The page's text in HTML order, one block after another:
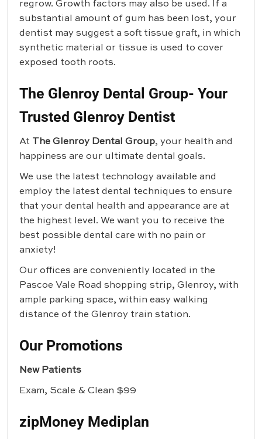
regrow. Growth factors may also be used. If a
substantial amount of gum has been lost, your
dentist may suggest a soft tissue graft, in which
synthetic material or tissue is used to cover
exposed tooth roots.
The Glenroy Dental Group- Your
Trusted Glenroy Dentist
At The Glenroy Dental Group, your health and
happiness are our ultimate dental goals.
We use the latest technology available and
employ the latest dental techniques to ensure
that your dental health and appearance are at
the highest level. We want you to receive the
best possible dental care with no pain or
anxiety!
Our offices are conveniently located in the
Pascoe Vale Road shopping strip, Glenroy, with
ample parking space, within easy walking
distance of the Glenroy train station.
Our Promotions
New Patients
Exam, Scale & Clean $99
zipMoney Mediplan